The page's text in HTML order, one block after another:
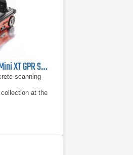
GSSI StructureScan Mini XT GPR System
scanning
at the